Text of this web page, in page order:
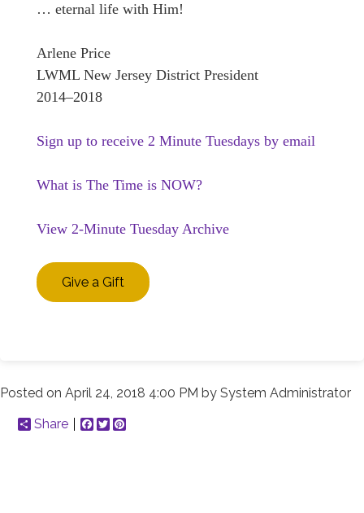
… eternal life with Him!
Arlene Price
LWML New Jersey District President
2014–2018
Sign up to receive 2 Minute Tuesdays by email
What is The Time is NOW?
View 2-Minute Tuesday Archive
Give a Gift
Posted on April 24, 2018 4:00 PM by System Administrator
Share
Facebook
Twitter